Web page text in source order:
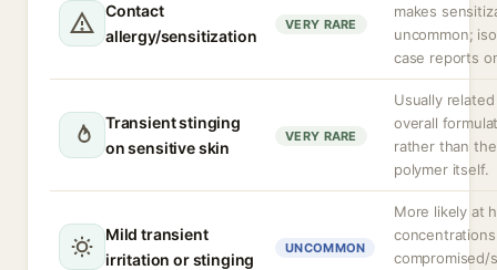
Contact
allergy/sensitization
VERY RARE
makes
uncommon;
case reports
Transient stinging
on sensitive skin
VERY RARE
Usually
overall
rather than the
polymer itself.
Mild transient
irritation or stinging
UNCOMMON
More likely at
compromised/